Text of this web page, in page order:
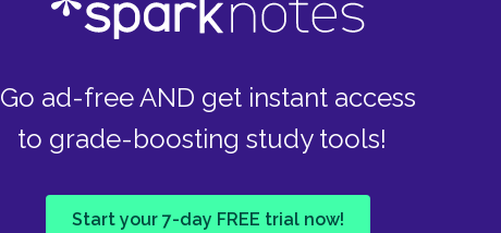
Go ad-free AND get instant access
to grade-boosting study tools!
Start your 7-day FREE trial now!